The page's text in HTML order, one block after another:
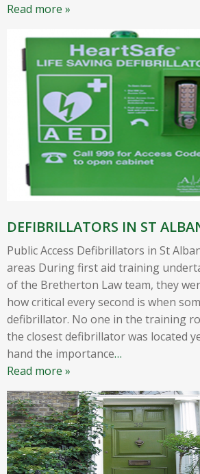
Read more »
DEFIBRILLATORS IN ST
Public Access Defibrillators in St
areas During first aid training
of the Bretherton Law team, they
how critical every second is when
defibrillator. No one in the training
the closest defibrillator was located
hand the importance…
Read more »